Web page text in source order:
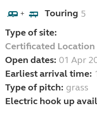
+ Touring 5
Type of site:
Certificated Location
Open dates: 01 Apr
Earliest arrival time:
Type of pitch: grass
Electric hook up